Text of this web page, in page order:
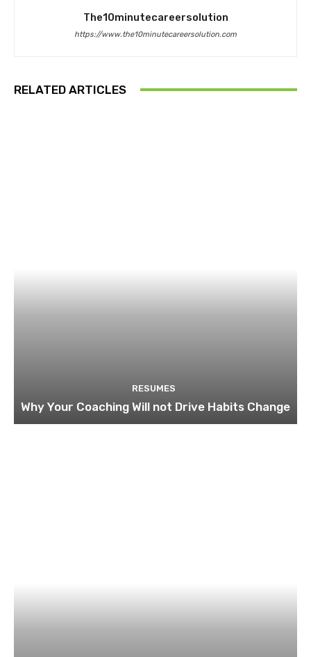
The10minutecareersolution
https://www.the10minutecareersolution.com
RELATED ARTICLES
RESUMES
Why Your Coaching Will not Drive Habits Change